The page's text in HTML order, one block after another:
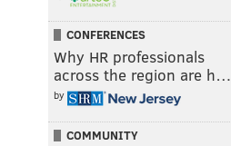
CONFERENCES
Why HR professionals
across the region are h…
by
COMMUNITY